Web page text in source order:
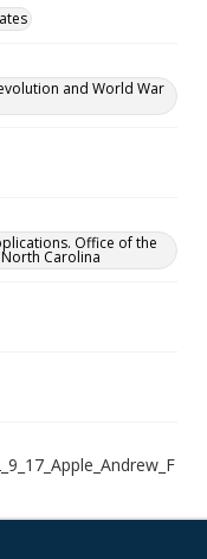
and World War
Office of the
Carolina